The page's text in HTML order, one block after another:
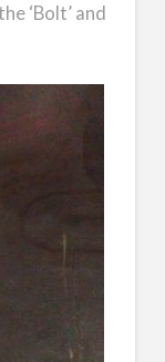
‘Bolt’ and